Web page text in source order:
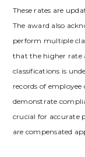
These rates are
The award also
perform multiple
that the higher rate
classifications is
records of employee
demonstrate
crucial for accurate
are compensated